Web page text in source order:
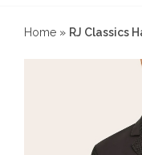
Home » RJ Classics